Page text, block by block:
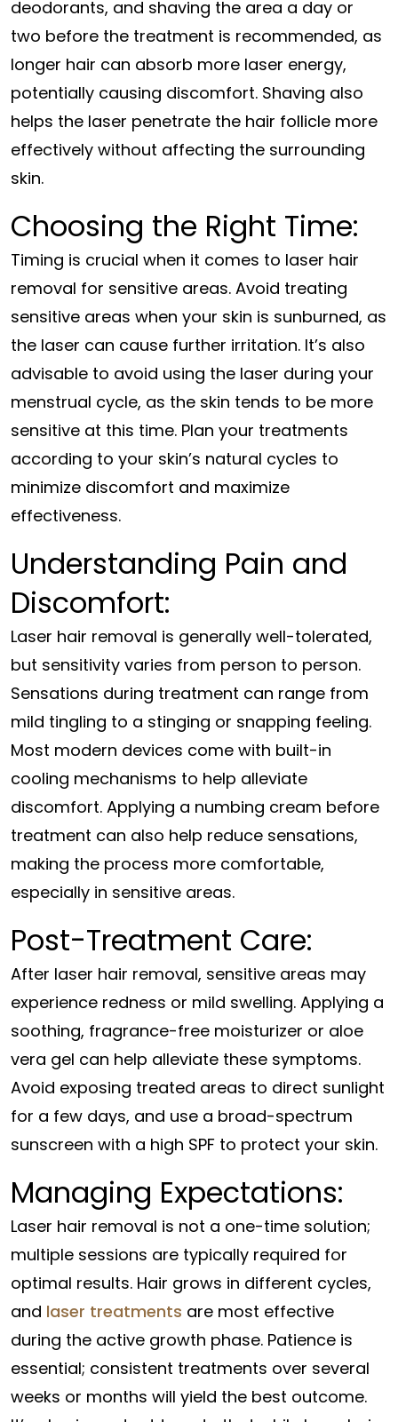
deodorants, and shaving the area a day or
two before the treatment is recommended, as
longer hair can absorb more laser energy,
potentially causing discomfort. Shaving also
helps the laser penetrate the hair follicle more
effectively without affecting the surrounding
skin.
Choosing the Right Time:
Timing is crucial when it comes to laser hair
removal for sensitive areas. Avoid treating
sensitive areas when your skin is sunburned, as
the laser can cause further irritation. It’s also
advisable to avoid using the laser during your
menstrual cycle, as the skin tends to be more
sensitive at this time. Plan your treatments
according to your skin’s natural cycles to
minimize discomfort and maximize
effectiveness.
Understanding Pain and
Discomfort:
Laser hair removal is generally well-tolerated,
but sensitivity varies from person to person.
Sensations during treatment can range from
mild tingling to a stinging or snapping feeling.
Most modern devices come with built-in
cooling mechanisms to help alleviate
discomfort. Applying a numbing cream before
treatment can also help reduce sensations,
making the process more comfortable,
especially in sensitive areas.
Post-Treatment Care:
After laser hair removal, sensitive areas may
experience redness or mild swelling. Applying a
soothing, fragrance-free moisturizer or aloe
vera gel can help alleviate these symptoms.
Avoid exposing treated areas to direct sunlight
for a few days, and use a broad-spectrum
sunscreen with a high SPF to protect your skin.
Managing Expectations:
Laser hair removal is not a one-time solution;
multiple sessions are typically required for
optimal results. Hair grows in different cycles,
and laser treatments are most effective
during the active growth phase. Patience is
essential; consistent treatments over several
weeks or months will yield the best outcome.